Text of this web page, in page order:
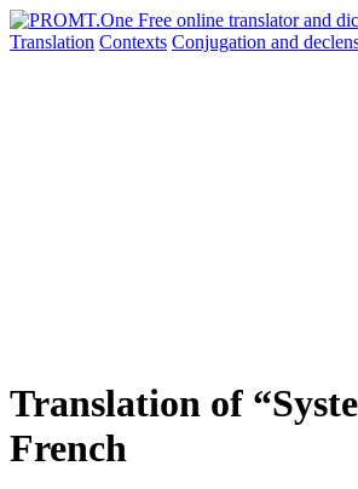
Translation Contexts Conjugation and
Translation of
French